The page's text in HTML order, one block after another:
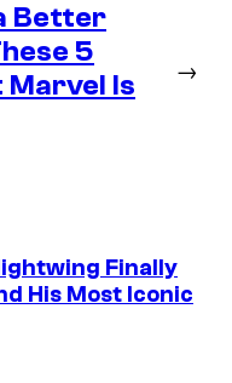
Better
5
Marvel Is
→
Finally
His Most Iconic